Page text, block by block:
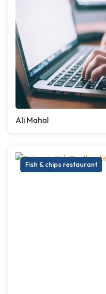
Ali Mahal
Fish & chips restaurant